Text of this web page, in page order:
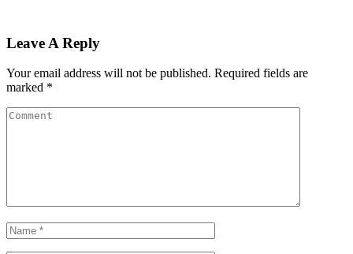
Leave A Reply
Your email address will not be published. Required fields are
marked *